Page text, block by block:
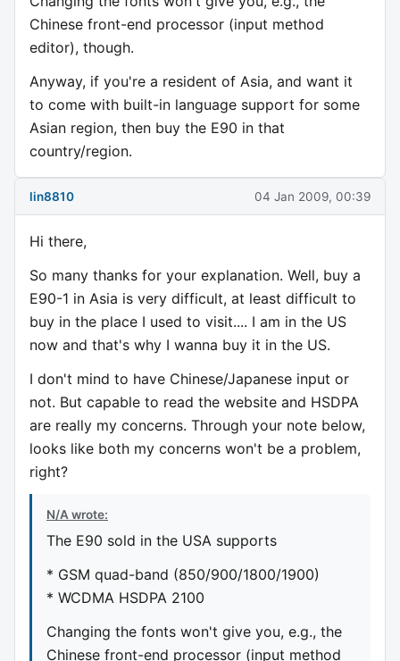
Chinese front-end processor (input method
editor), though.
Anyway, if you're a resident of Asia, and want it
to come with built-in language support for some
Asian region, then buy the E90 in that
country/region.
lin8810 04 Jan 2009, 00:39
Hi there,
So many thanks for your explanation. Well, buy a
E90-1 in Asia is very difficult, at least difficult to
buy in the place I used to visit.... I am in the US
now and that's why I wanna buy it in the US.
I don't mind to have Chinese/Japanese input or
not. But capable to read the website and HSDPA
are really my concerns. Through your note below,
looks like both my concerns won't be a problem,
right?
N/A wrote:
The E90 sold in the USA supports
* GSM quad-band (850/900/1800/1900)
* WCDMA HSDPA 2100
Changing the fonts won't give you, e.g., the
Chinese front-end processor (input method